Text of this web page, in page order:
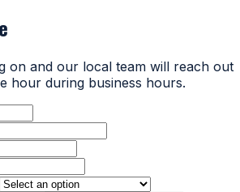
on and our local team will reach out
hour during business hours.